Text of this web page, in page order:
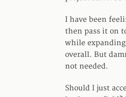
I have been
then pass it on
while
overall. But
not needed.
Should I just